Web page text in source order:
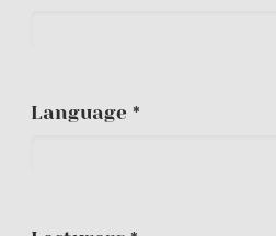
Language *